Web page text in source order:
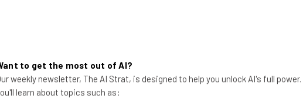
you need to know about
your insights.
agree to ourPrivacy Policy. You can
to get the most out of AI?
weekly newsletter, The AI Strat, is designed to help you unlock AI's full
learn about topics such as: